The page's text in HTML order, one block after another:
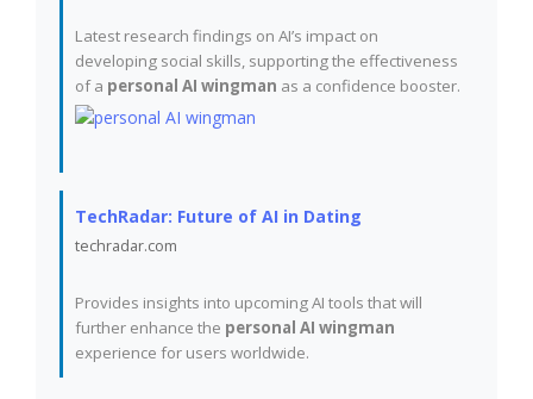
Latest research findings on AI’s impact on
developing social skills, supporting the effectiveness
of a personal AI wingman as a confidence booster.
TechRadar: Future of AI in Dating
techradar.com
Provides insights into upcoming AI tools that will
further enhance the personal AI wingman
experience for users worldwide.